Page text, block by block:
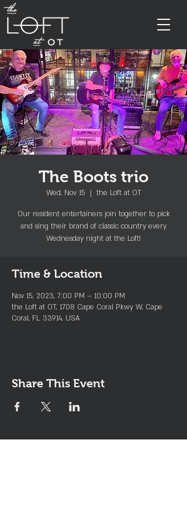
The Boots trio
Wed, Nov 15
  |
the Loft at OT
Our resident entertainers join together to pick
and sing their brand of classic country every
Wednesday night at the Loft!
Time & Location
Nov 15, 2023, 7:00 PM – 10:00 PM
the Loft at OT, 1708 Cape Coral Pkwy W, Cape
Coral, FL 33914, USA
Share This Event